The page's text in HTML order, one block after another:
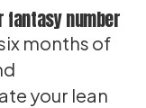
fantasy number
months of
your lean